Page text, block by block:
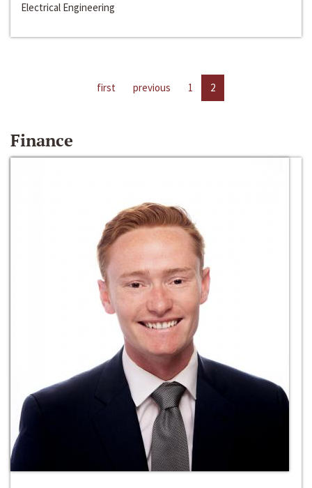
Electrical Engineering
first previous 1 2
Finance